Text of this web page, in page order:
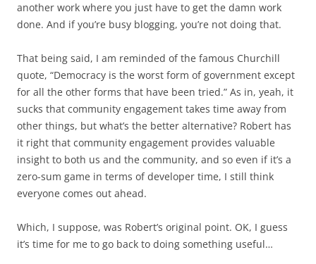
another work where you just have to get the damn work
done. And if you’re busy blogging, you’re not doing that.
That being said, I am reminded of the famous Churchill
quote, “Democracy is the worst form of government except
for all the other forms that have been tried.” As in, yeah, it
sucks that community engagement takes time away from
other things, but what’s the better alternative? Robert has
it right that community engagement provides valuable
insight to both us and the community, and so even if it’s a
zero-sum game in terms of developer time, I still think
everyone comes out ahead.
Which, I suppose, was Robert’s original point. OK, I guess
it’s time for me to go back to doing something useful…